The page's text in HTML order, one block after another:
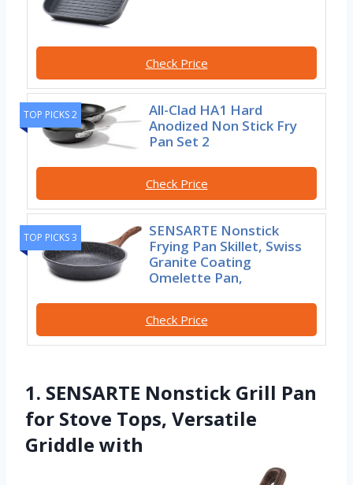
Check Price
TOP PICKS 2
All-Clad HA1 Hard
Anodized Non Stick Fry
Pan Set 2
Check Price
TOP PICKS 3
SENSARTE Nonstick
Frying Pan Skillet, Swiss
Granite Coating
Omelette Pan,
Check Price
1. SENSARTE Nonstick Grill Pan
for Stove Tops, Versatile
Griddle with